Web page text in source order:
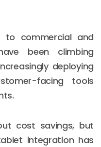
to commercial and
been climbing
deploying
facing tools
cost savings, but
integration has